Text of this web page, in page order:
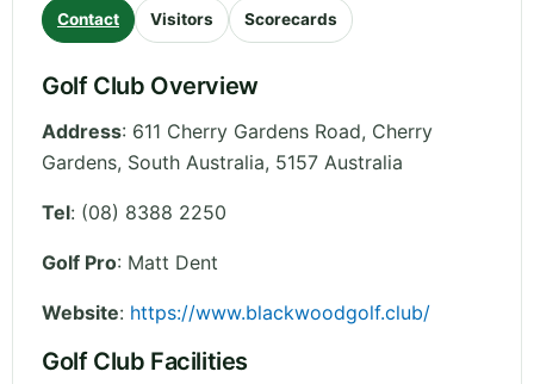
Contact Visitors Scorecards
Golf Club Overview
Address: 611 Cherry Gardens Road, Cherry
Gardens, South Australia, 5157 Australia
Tel: (08) 8388 2250
Golf Pro: Matt Dent
Website: https://www.blackwoodgolf.club/
Golf Club Facilities